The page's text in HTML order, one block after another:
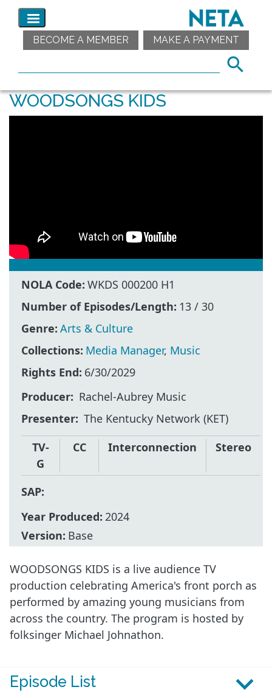
BECOME A MEMBER MAKE A PAYMENT
WOODSONGS KIDS
NOLA Code: WKDS 000200 H1
Number of Episodes/Length: 13 / 30
Genre: Arts & Culture
Collections: Media Manager, Music
Rights End: 6/30/2029
Producer
Rachel-Aubrey Music
Presenter The Kentucky Network (KET)
TV-
G
CC Interconnection Stereo
SAP:
Year Produced: 2024
Version: Base
WOODSONGS KIDS is a live audience TV
production celebrating America's front porch as
performed by amazing young musicians from
across the country. The program is hosted by
folksinger Michael Johnathon.
Episode List